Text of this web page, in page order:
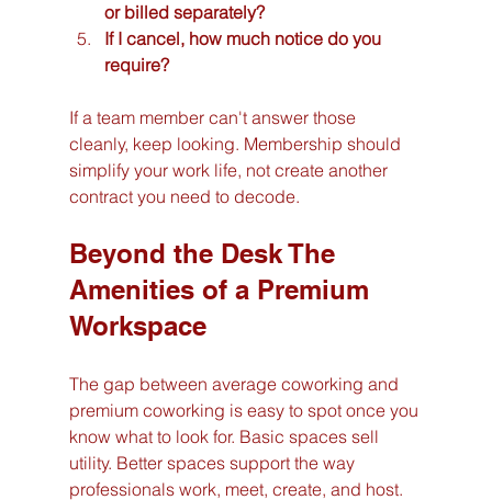
or billed separately?
If I cancel, how much notice do you
require?
If a team member can't answer those
cleanly, keep looking. Membership should
simplify your work life, not create another
contract you need to decode.
Beyond the Desk The
Amenities of a Premium
Workspace
The gap between average coworking and
premium coworking is easy to spot once you
know what to look for. Basic spaces sell
utility. Better spaces support the way
professionals work, meet, create, and host.